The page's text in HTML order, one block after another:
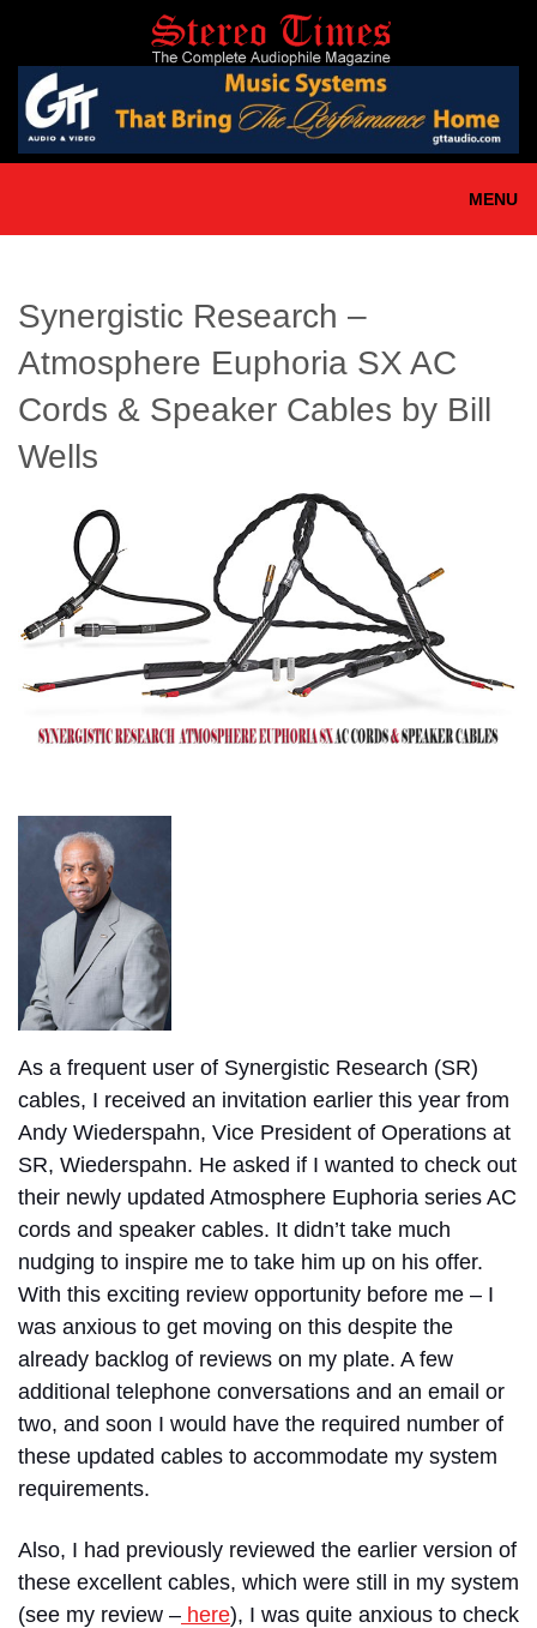
main
content
MENU
Synergistic Research –
Atmosphere Euphoria SX AC
Cords & Speaker Cables by Bill
Wells
As a frequent user of Synergistic Research (SR)
cables, I received an invitation earlier this year from
Andy Wiederspahn, Vice President of Operations at
SR, Wiederspahn. He asked if I wanted to check out
their newly updated Atmosphere Euphoria series AC
cords and speaker cables. It didn’t take much
nudging to inspire me to take him up on his offer.
With this exciting review opportunity before me – I
was anxious to get moving on this despite the
already backlog of reviews on my plate. A few
additional telephone conversations and an email or
two, and soon I would have the required number of
these updated cables to accommodate my system
requirements.
Also, I had previously reviewed the earlier version of
these excellent cables, which were still in my system
(see my review – here), I was quite anxious to check